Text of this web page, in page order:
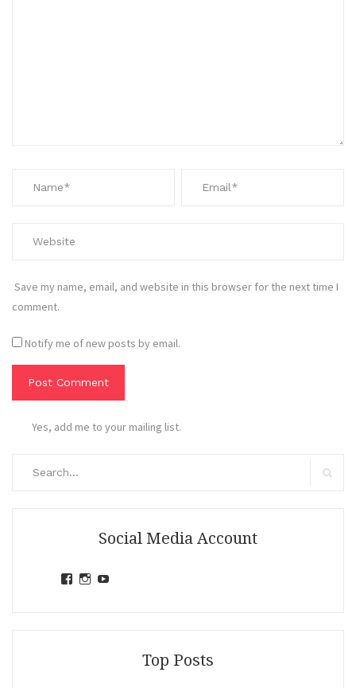
Save my name, email, and website in this browser for the next time I
comment.
Notify me of new posts by email.
Yes, add me to your mailing list.
Social Media Account
ViewView
Top Posts